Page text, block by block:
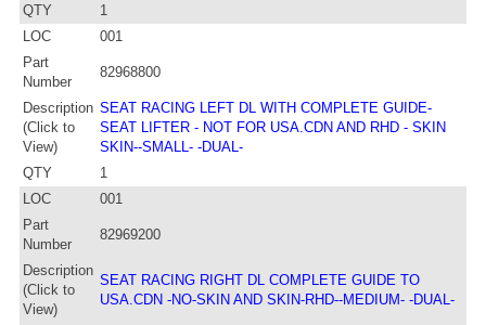
QTY
1
LOC
001
Part
Number
82968800
Description
(Click to
View)
SEAT RACING LEFT DL WITH COMPLETE GUIDE-
SEAT LIFTER - NOT FOR USA.CDN AND RHD - SKIN
SKIN--SMALL- -DUAL-
QTY
1
LOC
001
Part
Number
82969200
Description
(Click to
View)
SEAT RACING RIGHT DL COMPLETE GUIDE TO
USA.CDN -NO-SKIN AND SKIN-RHD--MEDIUM- -DUAL-